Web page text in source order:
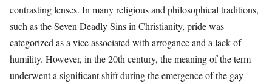
contrasting lenses. In many religious and philosophical traditions,
such as the Seven Deadly Sins in Christianity, pride was
categorized as a vice associated with arrogance and a lack of
humility. However, in the 20th century, the meaning of the term
underwent a significant shift during the emergence of the gay